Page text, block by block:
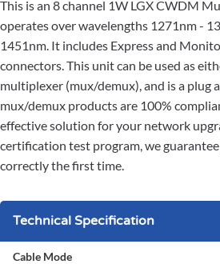
This is an 8 channel 1W LGX CWDM
operates over wavelengths 1271nm -
1451nm. It includes Express and
connectors. This unit can be used as
multiplexer (mux/demux), and is a plug
mux/demux products are 100%
effective solution for your network
certification test program, we
correctly the first time.
Technical Specification
Cable Mode